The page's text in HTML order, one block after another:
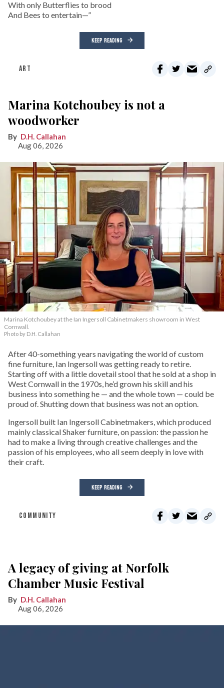
With only Butterflies to brood
And Bees to entertain—”
KEEP READING
ART
Marina Kotchoubey is not a
woodworker
D.H. Callahan
Aug 06, 2026
Marina Kotchoubey at the Ian Ingersoll Cabinetmakers showroom in West
Cornwall.
Photo by D.H. Callahan
After 40-something years navigating the world of custom
fine furniture, Ian Ingersoll was getting ready to retire.
Starting off with a little dovetail stool that he sold at a shop in
West Cornwall in the 1970s, he’d grown his skill and his
business into something he — and the whole town — could be
proud of. Shutting down that business was not an option.
Ingersoll built Ian Ingersoll Cabinetmakers, which produced
mainly classical Shaker furniture, on passion: the passion he
had to make a living through creative challenges and the
passion of his employees, who all seem deeply in love with
their craft.
KEEP READING
COMMUNITY
A legacy of giving at Norfolk
Chamber Music Festival
D.H. Callahan
Aug 06, 2026